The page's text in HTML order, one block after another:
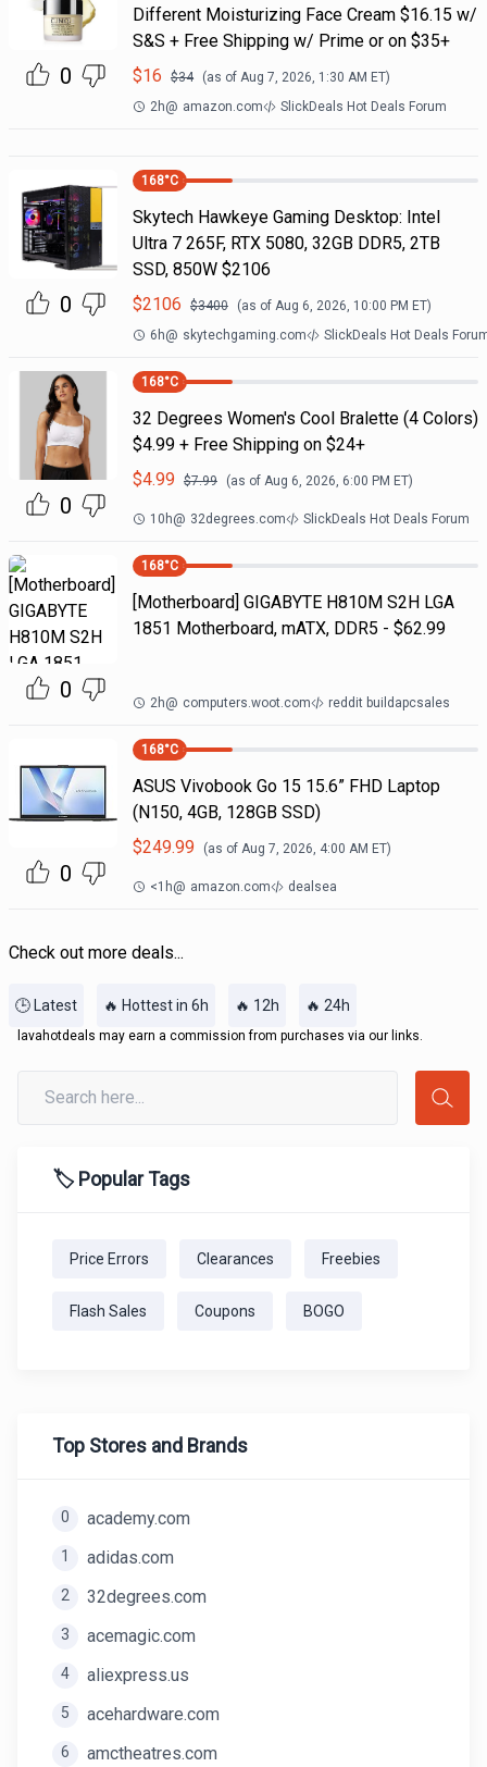
0
Different Moisturizing Face Cream $16.15 w/
S&S + Free Shipping w/ Prime or on $35+
$16 $34 (as of Aug 7, 2026, 1:30 AM ET)
2h@ amazon.com SlickDeals Hot Deals Forum
0
168°C
Skytech Hawkeye Gaming Desktop: Intel
Ultra 7 265F, RTX 5080, 32GB DDR5, 2TB
SSD, 850W $2106
$2106 $3400 (as of Aug 6, 2026, 10:00 PM ET)
6h@ skytechgaming.com SlickDeals Hot Deals
0
168°C
32 Degrees Women's Cool Bralette (4 Colors)
$4.99 + Free Shipping on $24+
$4.99 $7.99 (as of Aug 6, 2026, 6:00 PM ET)
10h@ 32degrees.com SlickDeals Hot Deals Forum
0
168°C
[Motherboard] GIGABYTE H810M S2H LGA
1851 Motherboard, mATX, DDR5 - $62.99
2h@ computers.woot.com reddit buildapcsales
0
168°C
ASUS Vivobook Go 15 15.6” FHD Laptop
(N150, 4GB, 128GB SSD)
$249.99 (as of Aug 7, 2026, 4:00 AM ET)
<1h@ amazon.com dealsea
Check out more deals...
🕒 Latest 🔥 Hottest in 6h 🔥 12h 🔥 24h
lavahotdeals may earn a commission from purchases via our links.
🏷️ Popular Tags
Price Errors Clearances Freebies
Flash Sales Coupons BOGO
Top Stores and Brands
0 academy.com
1 adidas.com
2 32degrees.com
3 acemagic.com
4 aliexpress.us
5 acehardware.com
6 amctheatres.com